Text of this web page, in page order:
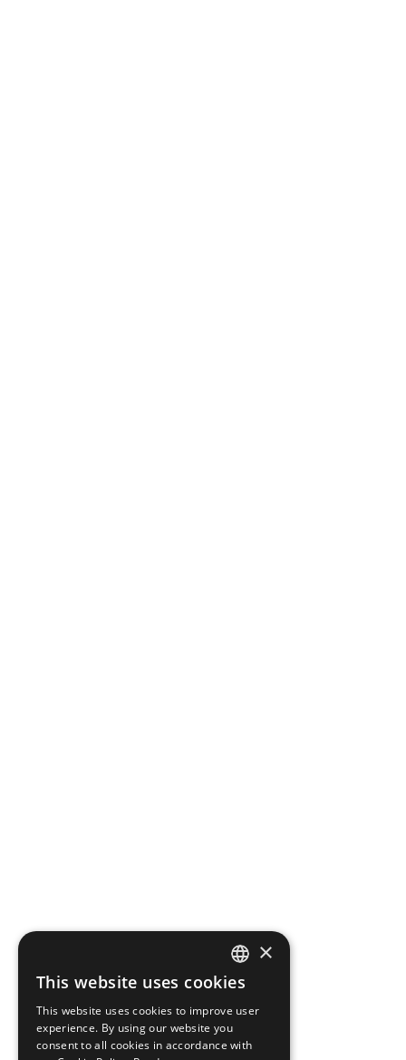
CZECH
ENGLISH
GERMAN
×
This website uses cookies
This website uses cookies to improve user
experience. By using our website you
consent to all cookies in accordance with